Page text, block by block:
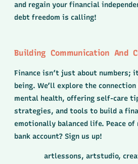
and regain your financial
debt freedom is calling!
Building Communication And
Finance isn’t just about numbers;
being. We’ll explore the
mental health, offering self-care
strategies, and tools to build a
emotionally balanced life. Peace of
bank account? Sign us up!
artlessons, artstudio,